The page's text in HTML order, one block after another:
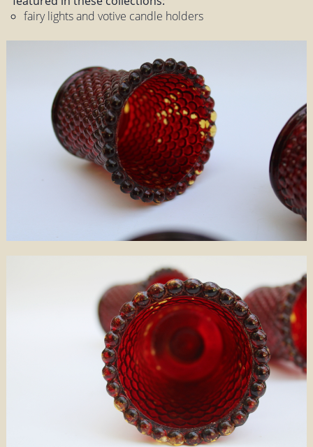
fairy lights and votive candle holders